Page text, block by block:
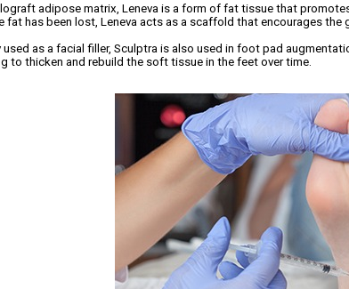
adipose matrix, Leneva is a form of fat tissue that
has been lost, Leneva acts as a scaffold that encourages the
used as a facial filler, Sculptra is also used in foot pad
to thicken and rebuild the soft tissue in the feet over time.